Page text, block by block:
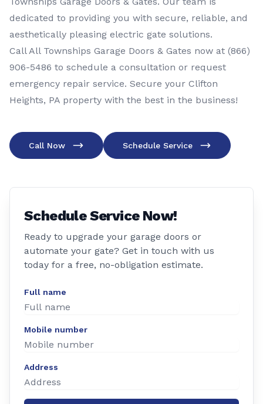
dedicated to providing you with secure, reliable, and
aesthetically pleasing electric gate solutions.
Call All Townships Garage Doors & Gates now at (866)
906-5486 to schedule a consultation or request
emergency repair service. Secure your Clifton
Heights, PA property with the best in the business!
Call Now Schedule Service
Schedule Service Now!
Ready to upgrade your garage doors or
automate your gate? Get in touch with us
today for a free, no-obligation estimate.
Full name
Mobile number
Address